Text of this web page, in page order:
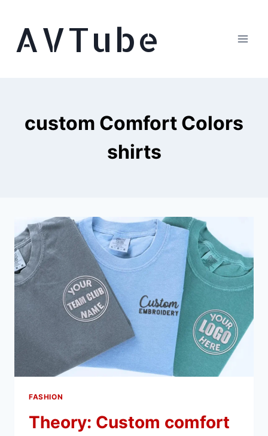
contentAVTube
custom Comfort Colors
shirts
FASHION
Theory: Custom comfort